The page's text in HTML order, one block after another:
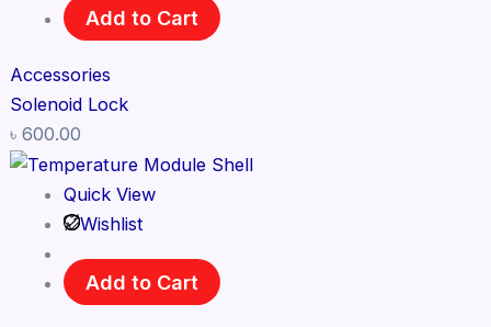
Add to Cart
Accessories
Solenoid Lock
৳ 600.00
Quick View
Wishlist
Add to Cart